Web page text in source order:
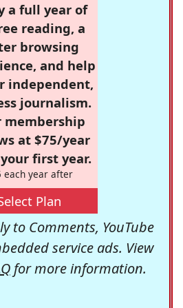
a full year of
reading, a
browsing
and help
independent,
journalism.
membership
at $75/year
first year.
each year after
Plan
to Comments, YouTube
service ads. View
for more information.